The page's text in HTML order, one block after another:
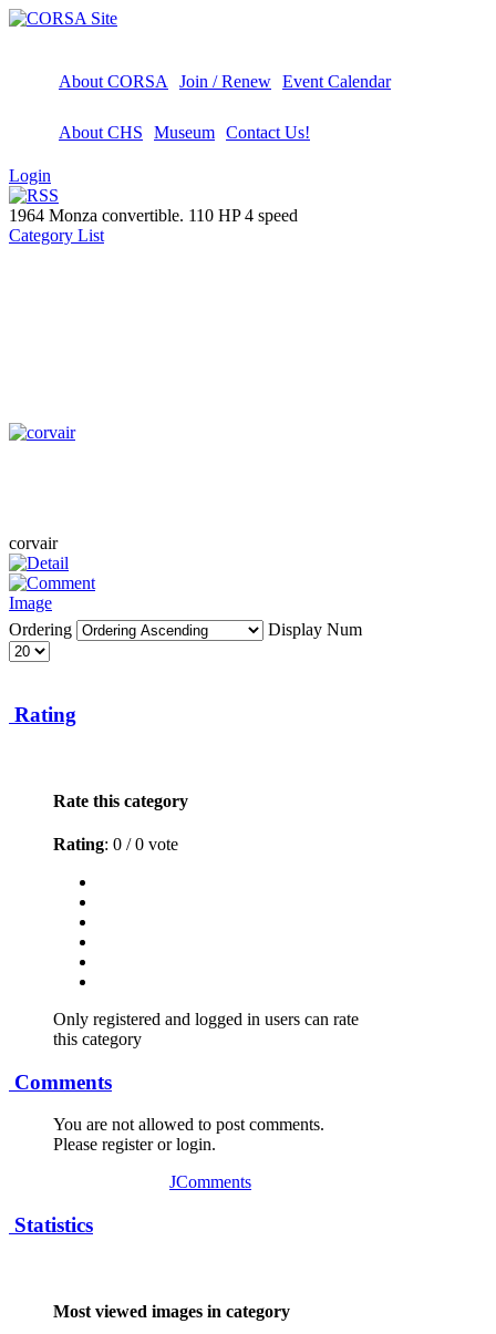
About CORSA Join / Renew Event Calendar
About CHS Museum Contact Us!
Login
1964 Monza convertible. 110 HP 4 speed
Category List
corvair
Ordering Display Num
Rating
Rate this category
Rating: 0 / 0 vote
Only registered and logged in users can rate
this category
Comments
You are not allowed to post comments.
Please register or login.
JComments
Statistics
Most viewed images in category